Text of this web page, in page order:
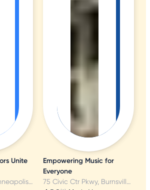
Unite
917 Cedar Ave, Minneapolis, MN
Empowering Music for
Everyone
75 Civic Ctr Pkwy, Burnsville, MN